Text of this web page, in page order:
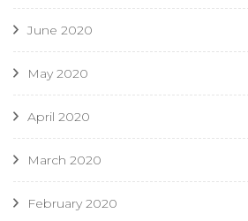
June 2020
May 2020
April 2020
March 2020
February 2020